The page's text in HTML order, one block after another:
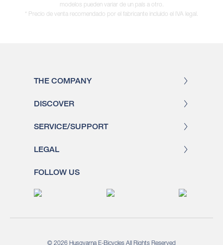
modelos pueden variar de un país a otro.
* Precio de venta recomendado por el fabricante incluido el IVA legal.
THE COMPANY
DISCOVER
SERVICE/SUPPORT
LEGAL
FOLLOW US
© 2026 Husqvarna E-Bicycles All Rights Reserved